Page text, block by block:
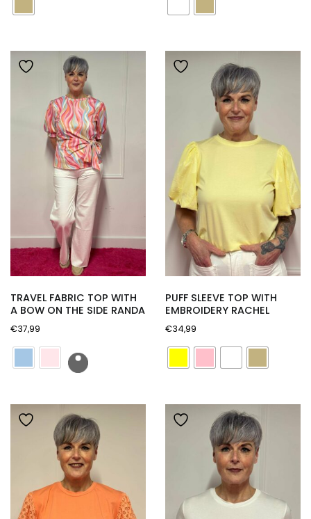
TRAVEL FABRIC TOP WITH
A BOW ON THE SIDE RANDA
€37,99
PUFF SLEEVE TOP WITH
EMBROIDERY RACHEL
€34,99